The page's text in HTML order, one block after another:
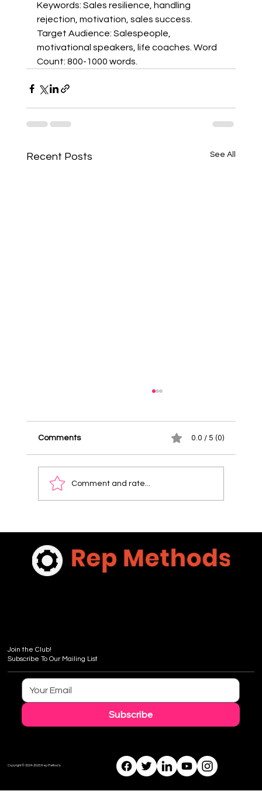
Keywords: Sales resilience, handling
rejection, motivation, sales success.
Target Audience: Salespeople,
motivational speakers, life coaches. Word
Count: 800-1000 words.
Recent Posts See All
Comments 0.0 / 5 (0)
Comment and rate...
Copyright © 2024-2025 Rep Methods
Subscribe
Join the Club!
Subscribe To Our Mailing List